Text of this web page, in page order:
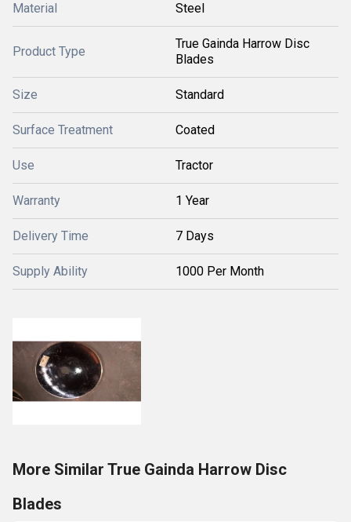
Material Steel
Product Type
True Gainda Harrow Disc
Blades
Size Standard
Surface Treatment Coated
Use Tractor
Warranty 1 Year
Delivery Time 7 Days
Supply Ability 1000 Per Month
More Similar True Gainda Harrow Disc
Blades